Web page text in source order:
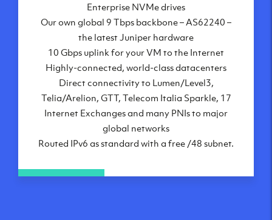
New York City, NY
Ashburn, VA
Atlanta, GA
Chicago, IL
Dallas, TX
Phoenix, AZ
Los Angeles, CA
Enterprise NVMe drives
Our own global 9 Tbps backbone – AS62240 –
the latest Juniper hardware
10 Gbps uplink for your VM to the Internet
Highly-connected, world-class datacenters
Direct connectivity to Lumen/Level3,
Telia/Arelion, GTT, Telecom Italia Sparkle, 17
Internet Exchanges and many PNIs to major
global networks
Routed IPv6 as standard with a free /48 subnet.